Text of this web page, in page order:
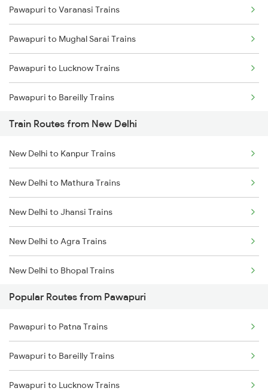
Mumbai to Delhi Trains
Mumbai to Goa Trains
Chennai to Coimbatore Trains
Pawapuri to Varanasi Trains
Pawapuri to Mughal Sarai Trains
Pawapuri to Lucknow Trains
Pawapuri to Bareilly Trains
Train Routes from New Delhi
New Delhi to Kanpur Trains
New Delhi to Mathura Trains
New Delhi to Jhansi Trains
New Delhi to Agra Trains
New Delhi to Bhopal Trains
New Delhi to Mughal Sarai Trains
Popular Routes from Pawapuri
Pawapuri to Patna Trains
Pawapuri to Bareilly Trains
Pawapuri to Lucknow Trains